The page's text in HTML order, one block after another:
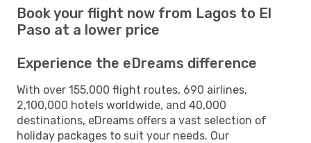
Book your flight now from Lagos to El
Paso at a lower price
Experience the eDreams difference
With over 155,000 flight routes, 690 airlines,
2,100,000 hotels worldwide, and 40,000
destinations, eDreams offers a vast selection of
holiday packages to suit your needs. Our